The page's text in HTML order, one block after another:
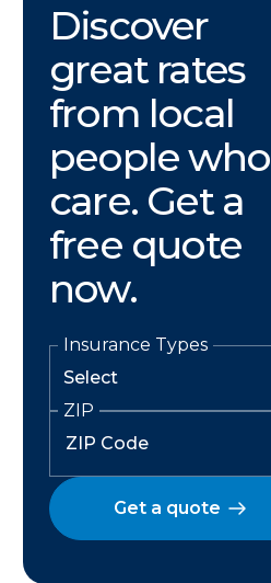
Discover
great rates
from local
people who
care. Get a
free quote
now.
Insurance Types
ZIP
Get a quote